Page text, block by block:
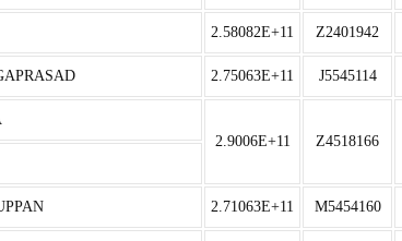
2.58082E+11 Z2401942
2.75063E+11 J5545114
2.9006E+11
Z4518166
2.71063E+11 M5454160